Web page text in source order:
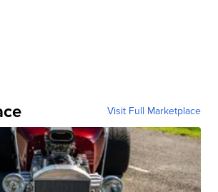
Visit Full Marketplace